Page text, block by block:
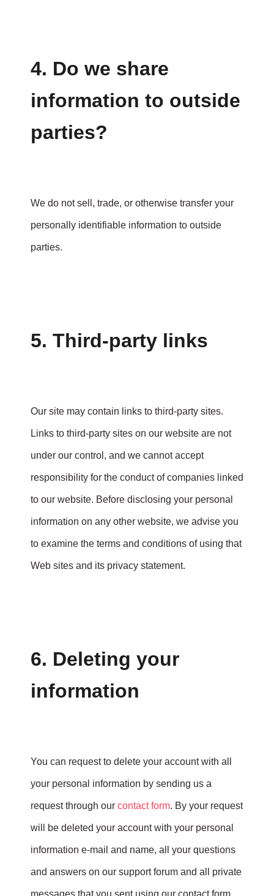
4. Do we share
information to outside
parties?
We do not sell, trade, or otherwise transfer your
personally identifiable information to outside
parties.
5. Third-party links
Our site may contain links to third-party sites.
Links to third-party sites on our website are not
under our control, and we cannot accept
responsibility for the conduct of companies linked
to our website. Before disclosing your personal
information on any other website, we advise you
to examine the terms and conditions of using that
Web sites and its privacy statement.
6. Deleting your
information
You can request to delete your account with all
your personal information by sending us a
request through our contact form. By your request
will be deleted your account with your personal
information e-mail and name, all your questions
and answers on our support forum and all private
messages that you sent using our contact form.